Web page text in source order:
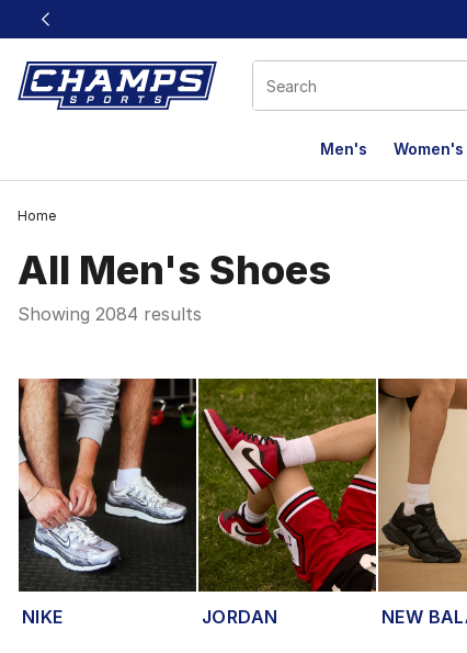
This link will open in a new window
Men's Women's
Home
All Men's Shoes
Showing 2084 results
NIKE JORDAN NEW